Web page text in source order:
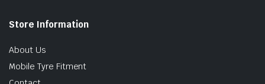
Store Information
About Us
Mobile Tyre Fitment